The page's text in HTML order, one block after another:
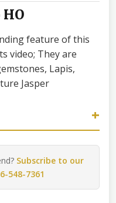
feature of this
video; They are
Lapis,
Jasper
+
Subscribe to our
548-7361